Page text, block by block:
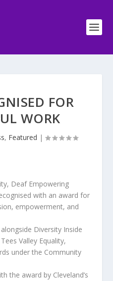
FOR
WORK
, Featured |
Deaf Empowering
with an award for
empowerment, and
Diversity Inside
Valley Equality,
under the Community
the award by Cleveland’s